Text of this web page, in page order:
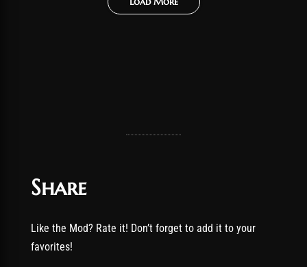
Share
Like the Mod? Rate it! Don’t forget to add it to your
favorites!